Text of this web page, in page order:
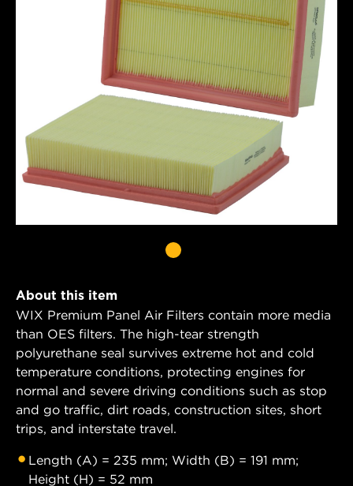
About this item
WIX Premium Panel Air Filters contain more media
than OES filters. The high-tear strength
polyurethane seal survives extreme hot and cold
temperature conditions, protecting engines for
normal and severe driving conditions such as stop
and go traffic, dirt roads, construction sites, short
trips, and interstate travel.
Length (A) = 235 mm; Width (B) = 191 mm;
Height (H) = 52 mm